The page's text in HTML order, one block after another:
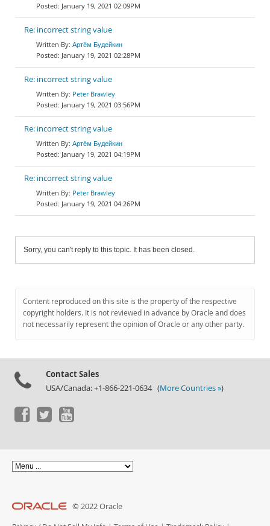
January 19, 2021 02:09PM
Re: incorrect string value
Артём Будейкин
January 19, 2021 02:28PM
Re: incorrect string value
Peter Brawley
January 19, 2021 03:56PM
Re: incorrect string value
Артём Будейкин
January 19, 2021 04:19PM
Re: incorrect string value
Peter Brawley
January 19, 2021 04:26PM
Sorry, you can't reply to this topic. It has been closed.
Content reproduced on this site is the property of the respective
copyright holders. It is not reviewed in advance by Oracle and does
not necessarily represent the opinion of Oracle or any other party.
Contact Sales
USA/Canada: +1-866-221-0634 (More Countries »)
© 2022 Oracle